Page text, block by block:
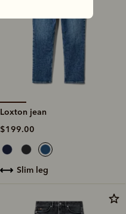
Loxton jean
$199.00
slim leg